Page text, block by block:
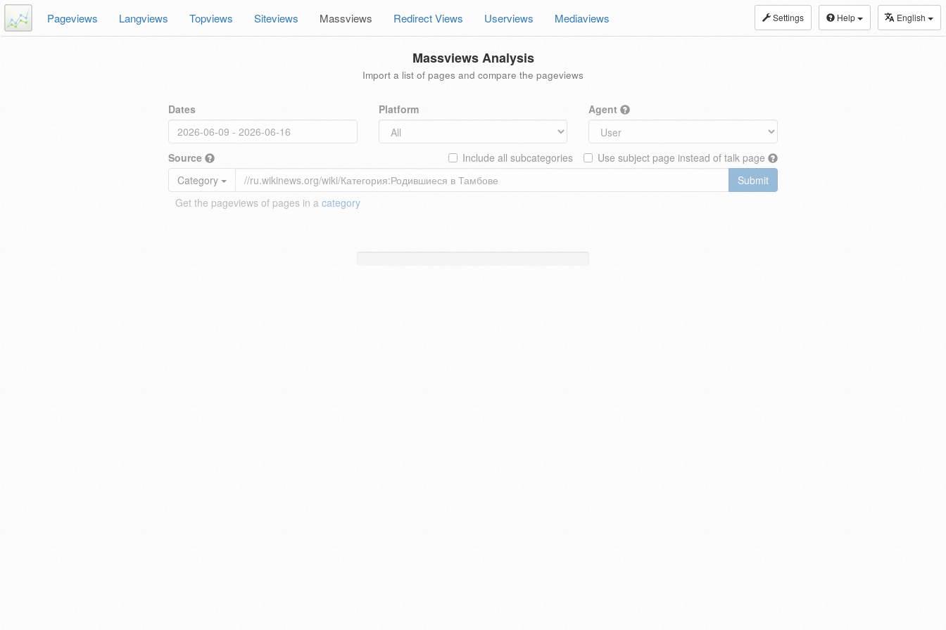
Settings Help English
Pageviews Langviews Topviews Siteviews Massviews Redirect Views Userviews Mediaviews
Massviews Analysis
Import a list of pages and compare the pageviews
Dates Platform Agent
Source Use subject page instead of talk page
Include all subcategories
Category
Submit
Get the pageviews of pages in a category